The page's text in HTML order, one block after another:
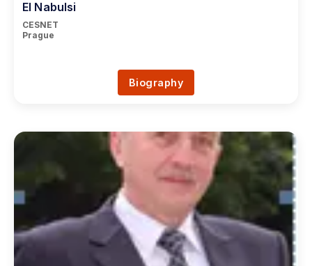
El Nabulsi
CESNET
Prague
Biography